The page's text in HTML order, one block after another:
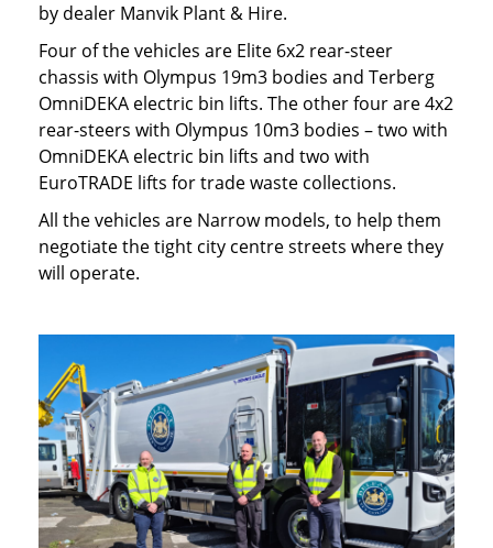
by dealer Manvik Plant & Hire.
Four of the vehicles are Elite 6x2 rear-steer
chassis with Olympus 19m3 bodies and Terberg
OmniDEKA electric bin lifts. The other four are 4x2
rear-steers with Olympus 10m3 bodies – two with
OmniDEKA electric bin lifts and two with
EuroTRADE lifts for trade waste collections.
All the vehicles are Narrow models, to help them
negotiate the tight city centre streets where they
will operate.